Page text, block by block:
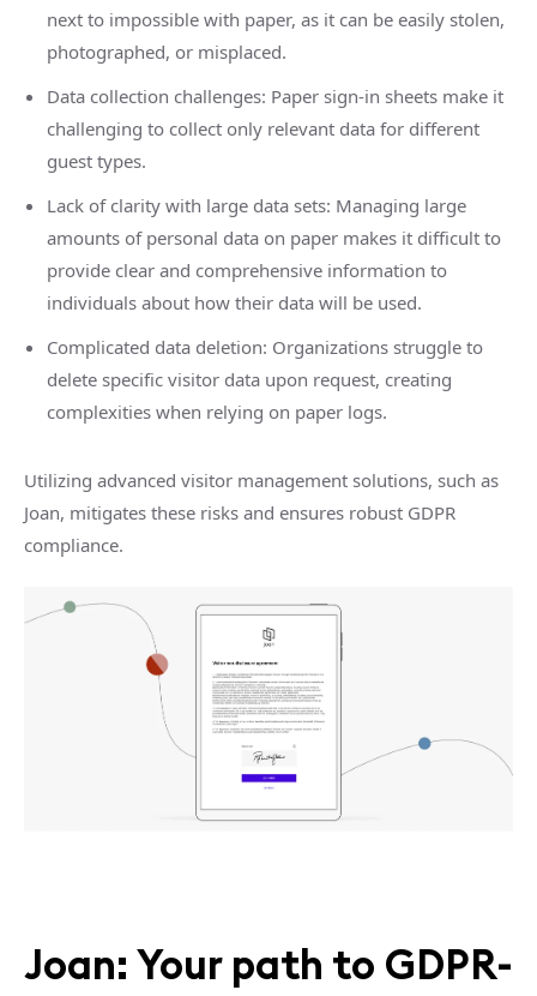
next to impossible with paper, as it can be easily stolen,
photographed, or misplaced.
Data collection challenges: Paper sign-in sheets make it
challenging to collect only relevant data for different
guest types.
Lack of clarity with large data sets: Managing large
amounts of personal data on paper makes it difficult to
provide clear and comprehensive information to
individuals about how their data will be used.
Complicated data deletion: Organizations struggle to
delete specific visitor data upon request, creating
complexities when relying on paper logs.
Utilizing advanced visitor management solutions, such as
Joan, mitigates these risks and ensures robust GDPR
compliance.
Joan: Your path to GDPR-